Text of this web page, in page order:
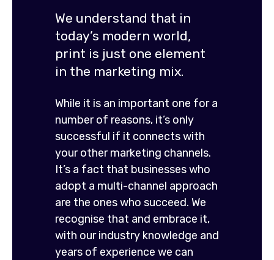
We understand that in
today’s modern world,
print is just one element
in the marketing mix.
While it is an important one for a
number of reasons, it’s only
successful if it connects with
your other marketing channels.
It’s a fact that businesses who
adopt a multi-channel approach
are the ones who succeed. We
recognise that and embrace it,
with our industry knowledge and
years of experience we can